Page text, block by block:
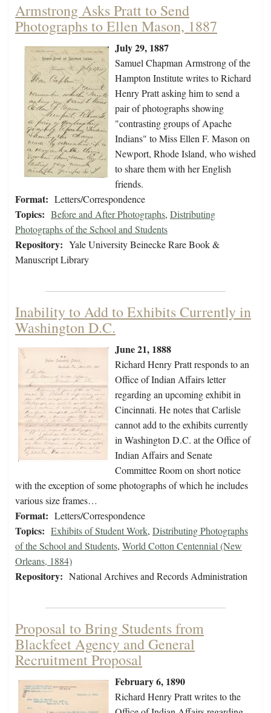
Armstrong Asks Pratt to Send
Photographs to Ellen Mason, 1887
July 29, 1887
Samuel Chapman Armstrong of the
Hampton Institute writes to Richard
Henry Pratt asking him to send a
pair of photographs showing
"contrasting groups of Apache
Indians" to Miss Ellen F. Mason on
Newport, Rhode Island, who wished
to share them with her English
friends.
Format: Letters/Correspondence
Topics: Before and After Photographs, Distributing
Photographs of the School and Students
Repository: Yale University Beinecke Rare Book &
Manuscript Library
Inability to Add to Exhibits Currently in
Washington D.C.
June 21, 1888
Richard Henry Pratt responds to an
Office of Indian Affairs letter
regarding an upcoming exhibit in
Cincinnati. He notes that Carlisle
cannot add to the exhibits currently
in Washington D.C. at the Office of
Indian Affairs and Senate
Committee Room on short notice
with the exception of some photographs of which he includes
various size frames…
Format: Letters/Correspondence
Topics: Exhibits of Student Work, Distributing Photographs
of the School and Students, World Cotton Centennial (New
Orleans, 1884)
Repository: National Archives and Records Administration
Proposal to Bring Students from
Blackfeet Agency and General
Recruitment Proposal
February 6, 1890
Richard Henry Pratt writes to the